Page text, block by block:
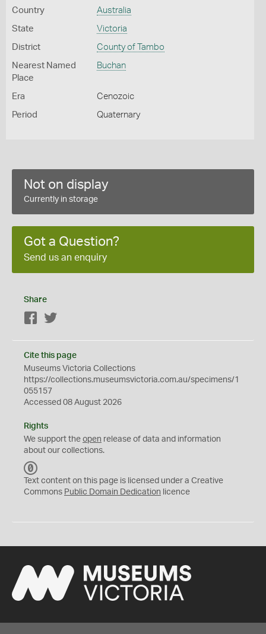
Country Australia
State Victoria
District County of Tambo
Nearest Named
Place
Buchan
Era Cenozoic
Period Quaternary
Not on display
Currently in storage
Got a Question?
Send us an enquiry
Share
Facebook
Cite this page
Museums Victoria Collections
https://collections.museumsvictoria.com.au/specimens/1
055157
Accessed 08 August 2026
Rights
We support the open release of data and information
about our collections.
C
0
Text content on this page is licensed under a Creative
Commons Public Domain Dedication licence